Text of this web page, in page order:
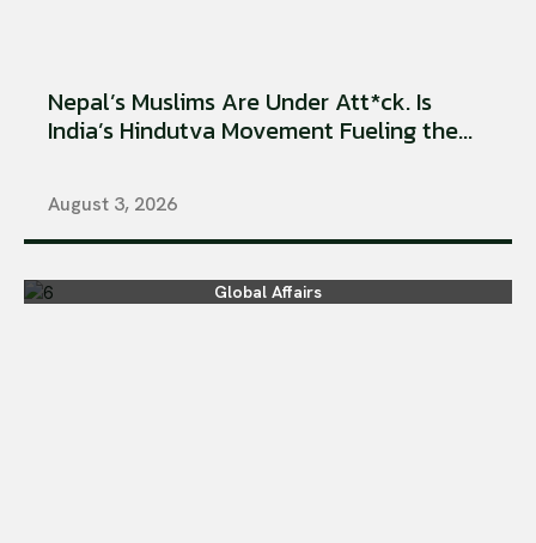
Nepal’s Muslims Are Under Att*ck. Is
India’s Hindutva Movement Fueling the...
August 3, 2026
Global Affairs